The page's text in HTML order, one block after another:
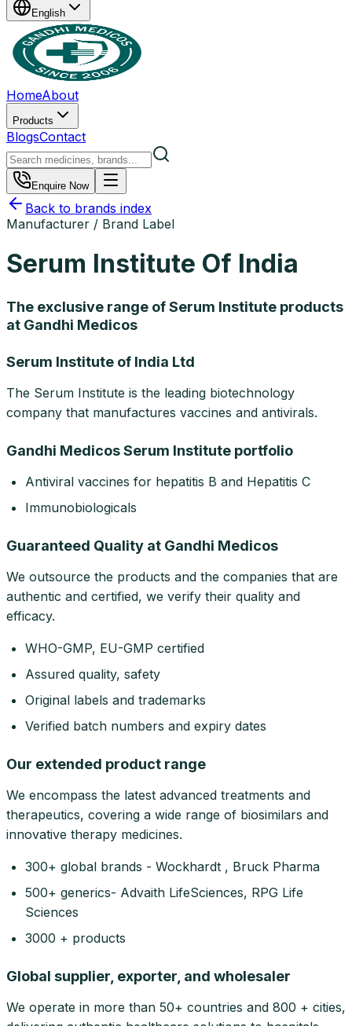
English
HomeAbout
Products
BlogsContact
Enquire Now
Back to brands index
Manufacturer / Brand Label
Serum Institute Of India
The exclusive range of Serum Institute products
at Gandhi Medicos
Serum Institute of India Ltd
The Serum Institute is the leading biotechnology
company that manufactures vaccines and antivirals.
Gandhi Medicos Serum Institute portfolio
Antiviral vaccines for hepatitis B and Hepatitis C
Immunobiologicals
Guaranteed Quality at Gandhi Medicos
We outsource the products and the companies that are
authentic and certified, we verify their quality and
efficacy.
WHO-GMP, EU-GMP certified
Assured quality, safety
Original labels and trademarks
Verified batch numbers and expiry dates
Our extended product range
We encompass the latest advanced treatments and
therapeutics, covering a wide range of biosimilars and
innovative therapy medicines.
300+ global brands - Wockhardt , Bruck Pharma
500+ generics- Advaith LifeSciences, RPG Life
Sciences
3000 + products
Global supplier, exporter, and wholesaler
We operate in more than 50+ countries and 800 + cities,